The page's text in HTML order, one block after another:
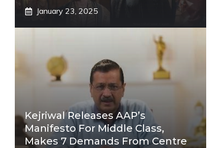
January 23, 2025
Kejriwal Releases AAP’s
Manifesto For Middle Class,
Makes 7 Demands From Centre